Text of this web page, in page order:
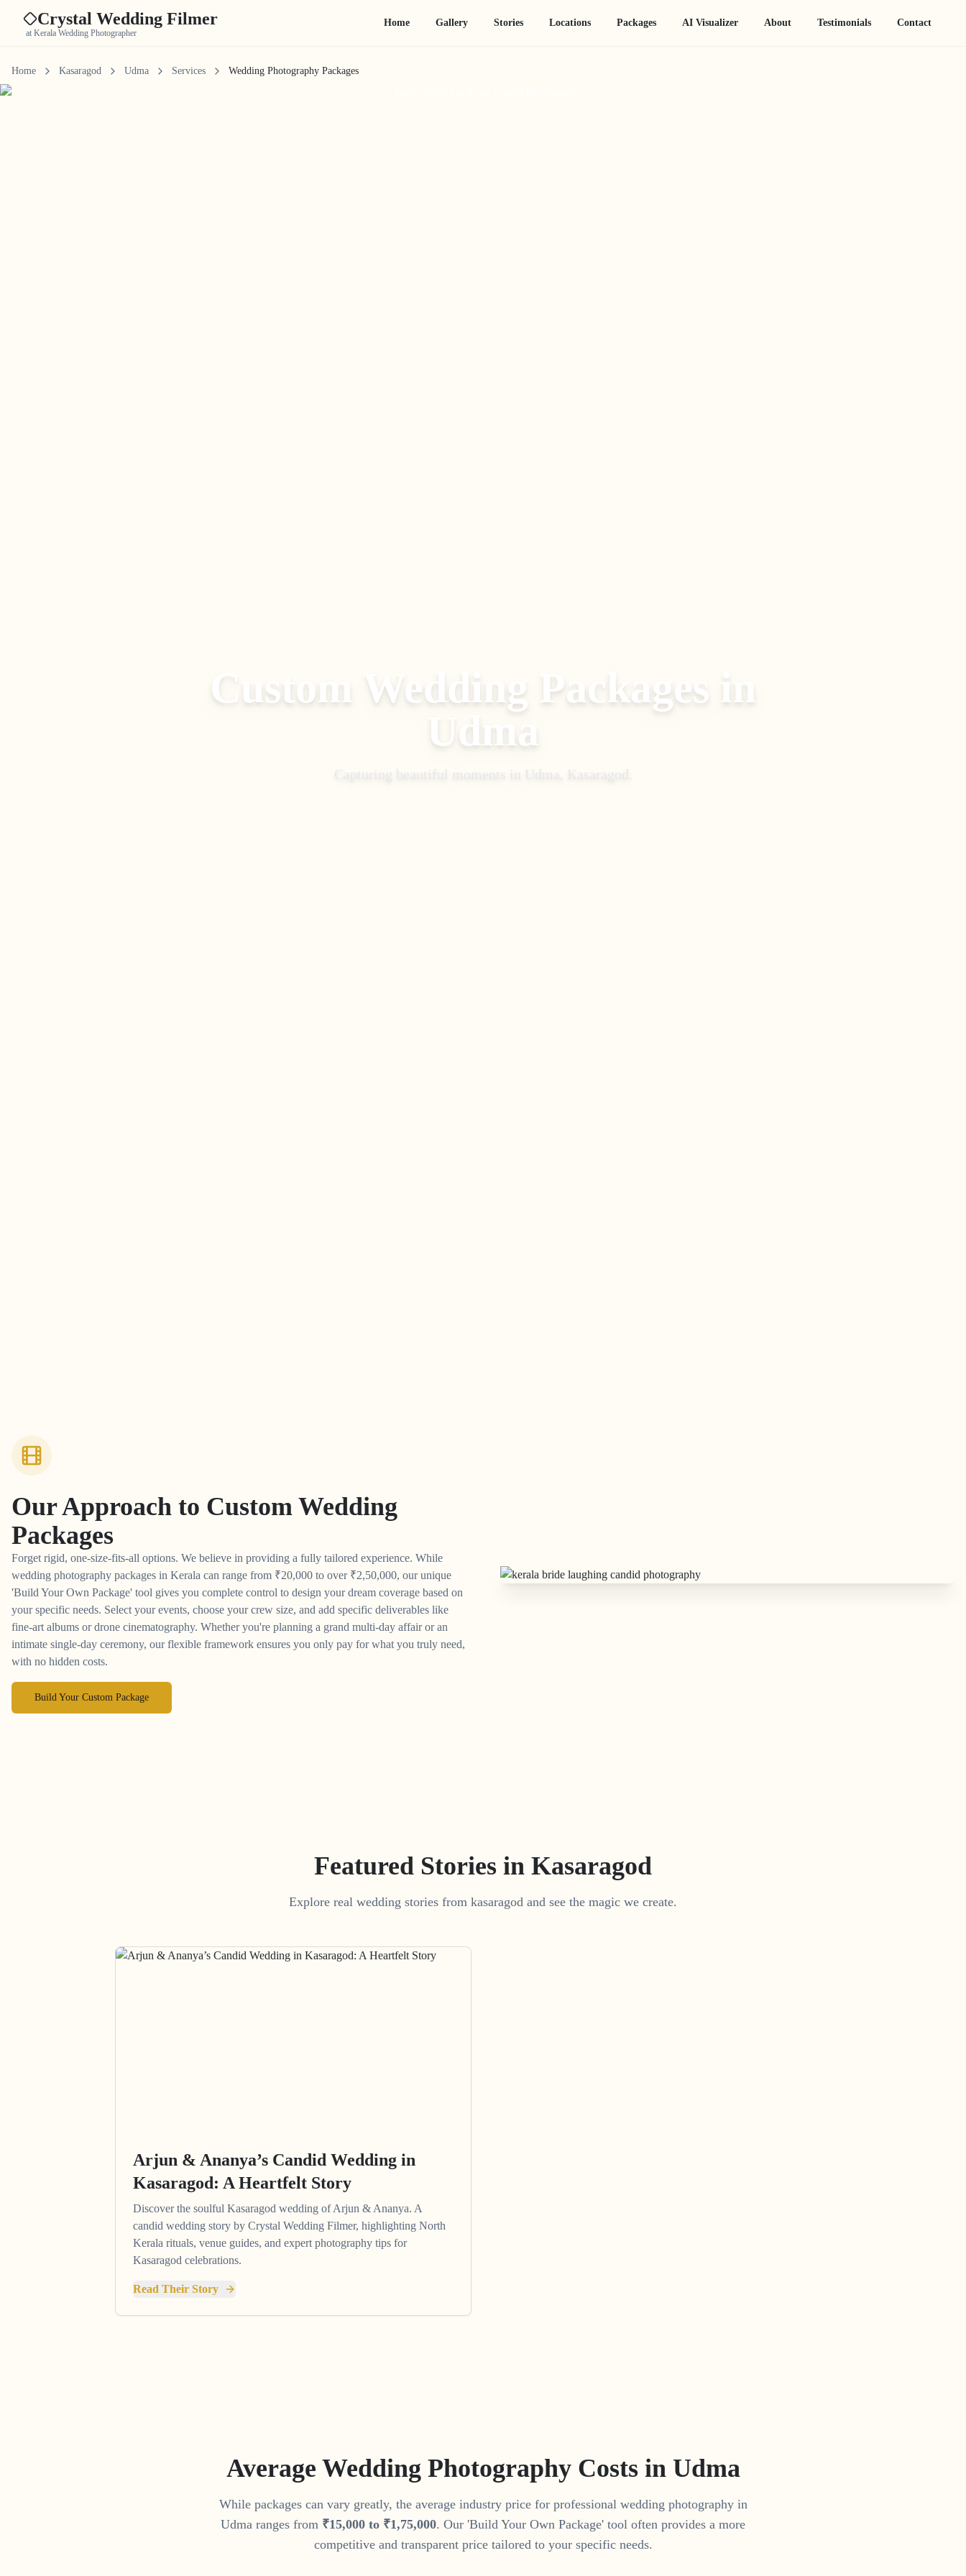
Crystal Wedding Filmer
at Kerala Wedding Photographer
Home Gallery Stories Locations Packages AI Visualizer About Testimonials Contact
Home Kasaragod Udma Services Wedding Photography Packages
Custom Wedding Packages in
Udma
Capturing beautiful moments in Udma, Kasaragod.
Our Approach to Custom Wedding
Packages
Forget rigid, one-size-fits-all options. We believe in providing a fully tailored experience. While
wedding photography packages in Kerala can range from ₹20,000 to over ₹2,50,000, our unique
'Build Your Own Package' tool gives you complete control to design your dream coverage based on
your specific needs. Select your events, choose your crew size, and add specific deliverables like
fine-art albums or drone cinematography. Whether you're planning a grand multi-day affair or an
intimate single-day ceremony, our flexible framework ensures you only pay for what you truly need,
with no hidden costs.
Build Your Custom Package
Featured Stories in Kasaragod
Explore real wedding stories from kasaragod and see the magic we create.
Arjun & Ananya’s Candid Wedding in
Kasaragod: A Heartfelt Story
Discover the soulful Kasaragod wedding of Arjun & Ananya. A
candid wedding story by Crystal Wedding Filmer, highlighting North
Kerala rituals, venue guides, and expert photography tips for
Kasaragod celebrations.
Read Their Story
Average Wedding Photography Costs in Udma
While packages can vary greatly, the average industry price for professional wedding photography in
Udma ranges from ₹15,000 to ₹1,75,000. Our 'Build Your Own Package' tool often provides a more
competitive and transparent price tailored to your specific needs.